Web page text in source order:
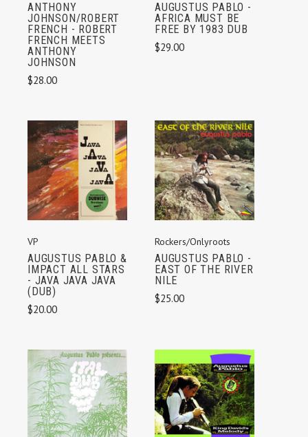
ANTHONY
JOHNSON/ROBERT
FRENCH - ROBERT
FRENCH MEETS
ANTHONY
JOHNSON
$28.00
AUGUSTUS PABLO -
AFRICA MUST BE
FREE BY 1983 DUB
$29.00
VP
AUGUSTUS PABLO &
IMPACT ALL STARS
- JAVA JAVA JAVA
(DUB)
$20.00
Rockers/Onlyroots
AUGUSTUS PABLO -
EAST OF THE RIVER
NILE
$25.00